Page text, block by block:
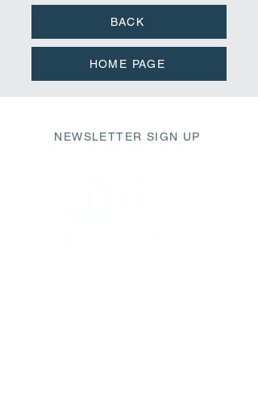
BACK
HOME PAGE
NEWSLETTER SIGN UP